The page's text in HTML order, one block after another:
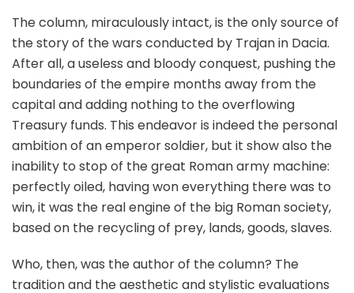
The column, miraculously intact, is the only source of
the story of the wars conducted by Trajan in Dacia.
After all, a useless and bloody conquest, pushing the
boundaries of the empire months away from the
capital and adding nothing to the overflowing
Treasury funds. This endeavor is indeed the personal
ambition of an emperor soldier, but it show also the
inability to stop of the great Roman army machine:
perfectly oiled, having won everything there was to
win, it was the real engine of the big Roman society,
based on the recycling of prey, lands, goods, slaves.
Who, then, was the author of the column? The
tradition and the aesthetic and stylistic evaluations